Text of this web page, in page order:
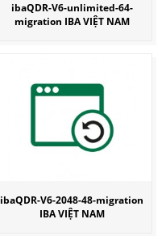
ibaQDR-V6-unlimited-64-
migration IBA VIỆT NAM
ibaQDR-V6-2048-48-migration
IBA VIỆT NAM